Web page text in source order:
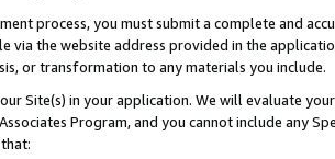
process, you must submit a complete and
via the website address provided in the
or transformation to any materials you include.
Site(s) in your application. We will evaluate
Program, and you cannot include any